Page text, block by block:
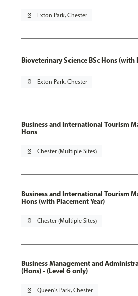
pin_drop Exton Park, Chester
Bioveterinary Science BSc Hons (with
pin_drop Exton Park, Chester
Business and International Tourism
Hons
pin_drop Chester (Multiple Sites)
Business and International Tourism
Hons (with Placement Year)
pin_drop Chester (Multiple Sites)
Business Management and
(Hons) - (Level 6 only)
pin_drop Queen's Park, Chester